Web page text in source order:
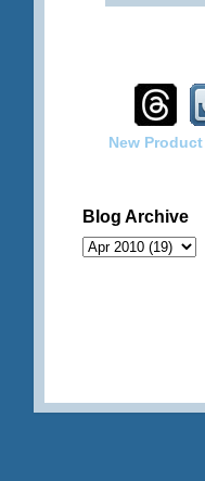
New
Blog Archive